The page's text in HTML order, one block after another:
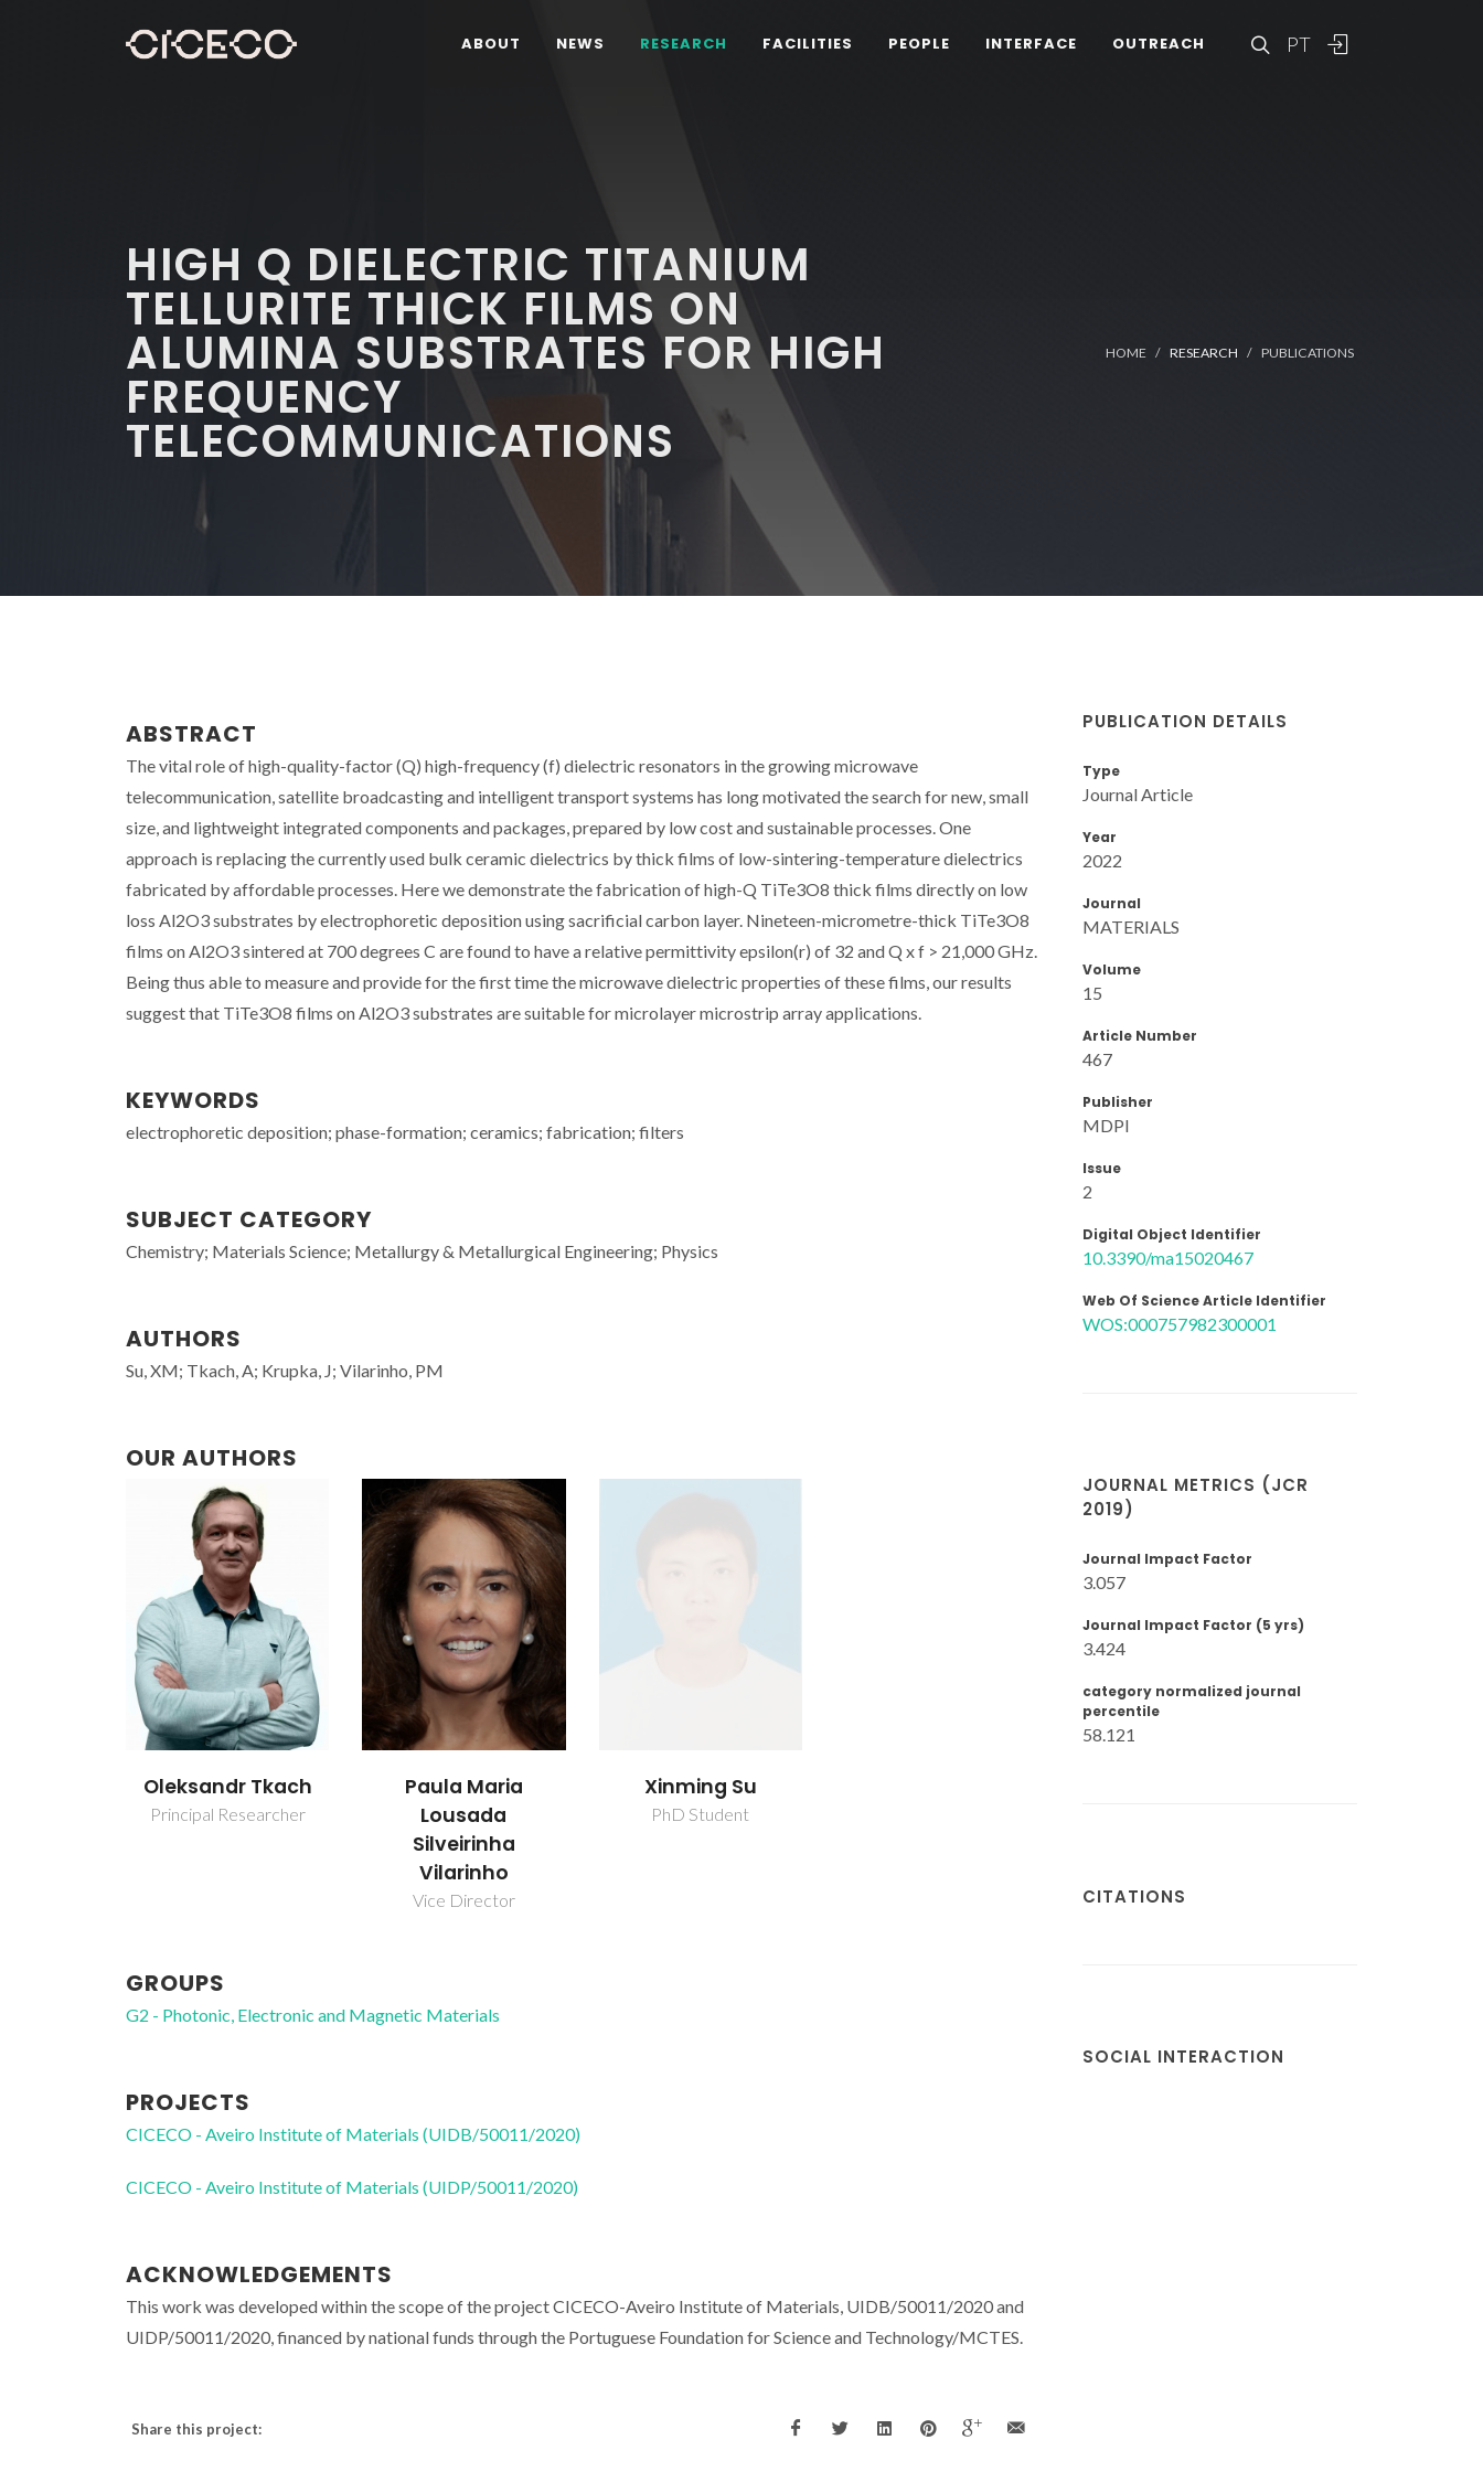
PT
ABOUT NEWS RESEARCH FACILITIES PEOPLE INTERFACE OUTREACH
HIGH Q DIELECTRIC TITANIUM
TELLURITE THICK FILMS ON
ALUMINA SUBSTRATES FOR HIGH
FREQUENCY
TELECOMMUNICATIONS
HOME RESEARCH PUBLICATIONS
ABSTRACT
The vital role of high-quality-factor (Q) high-frequency (f) dielectric resonators in the growing microwave
telecommunication, satellite broadcasting and intelligent transport systems has long motivated the search for new, small
size, and lightweight integrated components and packages, prepared by low cost and sustainable processes. One
approach is replacing the currently used bulk ceramic dielectrics by thick films of low-sintering-temperature dielectrics
fabricated by affordable processes. Here we demonstrate the fabrication of high-Q TiTe3O8 thick films directly on low
loss Al2O3 substrates by electrophoretic deposition using sacrificial carbon layer. Nineteen-micrometre-thick TiTe3O8
films on Al2O3 sintered at 700 degrees C are found to have a relative permittivity epsilon(r) of 32 and Q x f > 21,000 GHz.
Being thus able to measure and provide for the first time the microwave dielectric properties of these films, our results
suggest that TiTe3O8 films on Al2O3 substrates are suitable for microlayer microstrip array applications.
KEYWORDS
electrophoretic deposition; phase-formation; ceramics; fabrication; filters
SUBJECT CATEGORY
Chemistry; Materials Science; Metallurgy & Metallurgical Engineering; Physics
AUTHORS
Su, XM; Tkach, A; Krupka, J; Vilarinho, PM
OUR AUTHORS
Oleksandr Tkach
Principal Researcher
Paula Maria
Lousada
Silveirinha
Vilarinho
Vice Director
Xinming Su
PhD Student
GROUPS
G2 - Photonic, Electronic and Magnetic Materials
PROJECTS
CICECO - Aveiro Institute of Materials (UIDB/50011/2020)
CICECO - Aveiro Institute of Materials (UIDP/50011/2020)
ACKNOWLEDGEMENTS
This work was developed within the scope of the project CICECO-Aveiro Institute of Materials, UIDB/50011/2020 and
UIDP/50011/2020, financed by national funds through the Portuguese Foundation for Science and Technology/MCTES.
Share this project:
PUBLICATION DETAILS
Type
Journal Article
Year
2022
Journal
MATERIALS
Volume
15
Article Number
467
Publisher
MDPI
Issue
2
Digital Object Identifier
10.3390/ma15020467
Web Of Science Article Identifier
WOS:000757982300001
JOURNAL METRICS (JCR
2019)
Journal Impact Factor
3.057
Journal Impact Factor (5 yrs)
3.424
category normalized journal
percentile
58.121
CITATIONS
SOCIAL INTERACTION